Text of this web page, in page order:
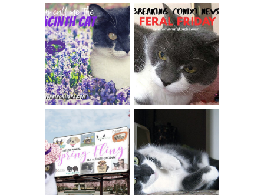
THEY CALL ME
THE HYACINTH
CAT
FERAL FRIDAY:
BREAKING
CONDO NEWS
SPRINGTIME …
WHEN A CAT'S
FANCY TURNS TO
THE SPRING
FLING PET
BLOGGER
GIVEAWAY!
HAPPY NATIONAL
TUXEDO CAT DAY